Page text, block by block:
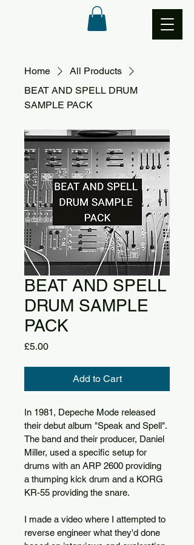
Home
All Products
BEAT AND SPELL DRUM
SAMPLE PACK
BEAT AND SPELL
DRUM SAMPLE
PACK
£5.00Price
Add to Cart
In 1981, Depeche Mode released
their debut album "Speak and Spell".
The band and their producer, Daniel
Miller, used a specific setup for
drums with an ARP 2600 providing
a thumping kick drum and a KORG
KR-55 providing the snare.
I made a video where I attempted to
reverse engineer what they'd done